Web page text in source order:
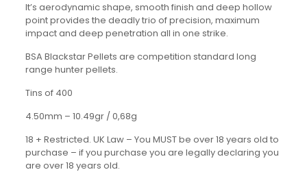
It’s aerodynamic shape, smooth finish and deep hollow
point provides the deadly trio of precision, maximum
impact and deep penetration all in one strike.
BSA Blackstar Pellets are competition standard long
range hunter pellets.
Tins of 400
4.50mm – 10.49gr / 0,68g
18 + Restricted. UK Law – You MUST be over 18 years old to
purchase – if you purchase you are legally declaring you
are over 18 years old.